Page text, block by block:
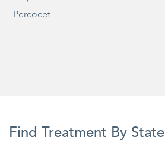
Percocet
Find Treatment By State